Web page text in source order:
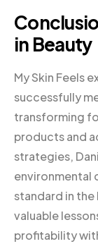
in Beauty
My Skin Feels
successfully
transforming
products and
strategies,
environmental
standard in
valuable
profitability